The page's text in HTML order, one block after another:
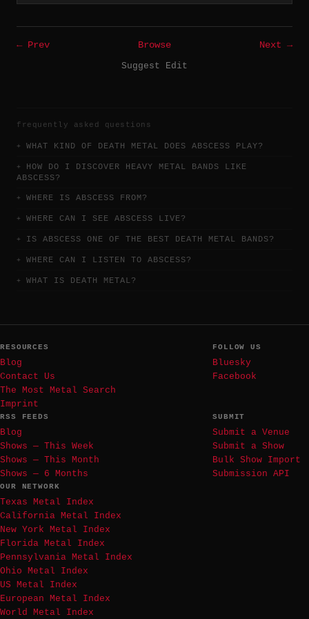
← Prev Browse
Next →
Suggest Edit
frequently asked questions
WHAT KIND OF DEATH METAL DOES ABSCESS PLAY?
HOW DO I DISCOVER HEAVY METAL BANDS LIKE
ABSCESS?
WHERE IS ABSCESS FROM?
WHERE CAN I SEE ABSCESS LIVE?
IS ABSCESS ONE OF THE BEST DEATH METAL BANDS?
WHERE CAN I LISTEN TO ABSCESS?
WHAT IS DEATH METAL?
RESOURCES
Blog
Contact Us
The Most Metal Search
Imprint
FOLLOW US
Bluesky
Facebook
RSS FEEDS
Blog
Shows — This Week
Shows — This Month
Shows — 6 Months
SUBMIT
Submit a Venue
Submit a Show
Bulk Show Import
Submission API
OUR NETWORK
Texas Metal Index
California Metal Index
New York Metal Index
Florida Metal Index
Pennsylvania Metal Index
Ohio Metal Index
US Metal Index
European Metal Index
World Metal Index